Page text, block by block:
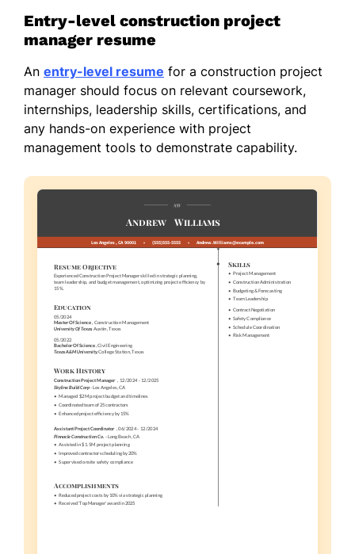
Entry-level construction project
manager resume
An entry-level resume for a construction project
manager should focus on relevant coursework,
internships, leadership skills, certifications, and
any hands-on experience with project
management tools to demonstrate capability.